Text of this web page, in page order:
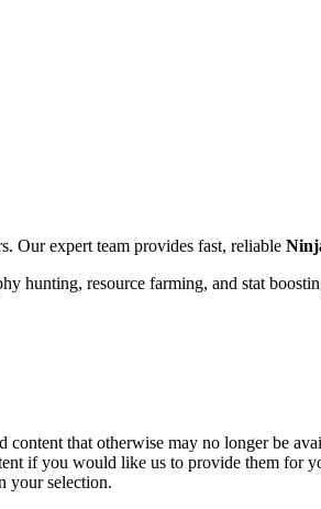
Our expert team provides fast, reliable
hunting, resource farming, and stat
content that otherwise may no longer be
if you would like us to provide them for
your selection.